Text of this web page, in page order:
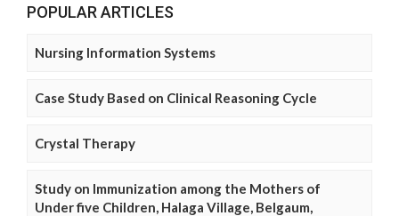
POPULAR ARTICLES
Nursing Information Systems
Case Study Based on Clinical Reasoning Cycle
Crystal Therapy
Study on Immunization among the Mothers of
Under five Children, Halaga Village, Belgaum,